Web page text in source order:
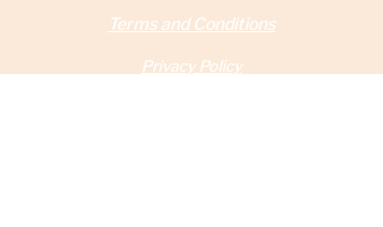
Terms and Conditions
Privacy Policy